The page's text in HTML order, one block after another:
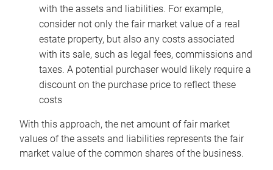
with the assets and liabilities. For example,
consider not only the fair market value of a real
estate property, but also any costs associated
with its sale, such as legal fees, commissions and
taxes. A potential purchaser would likely require a
discount on the purchase price to reflect these
costs
With this approach, the net amount of fair market
values of the assets and liabilities represents the fair
market value of the common shares of the business.